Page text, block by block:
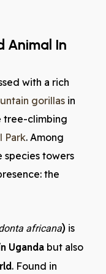
Animal In
with a rich
gorillasin
tree-climbing
Park. Among
species towers
the
africana) is
Ugandabut also
. Found in